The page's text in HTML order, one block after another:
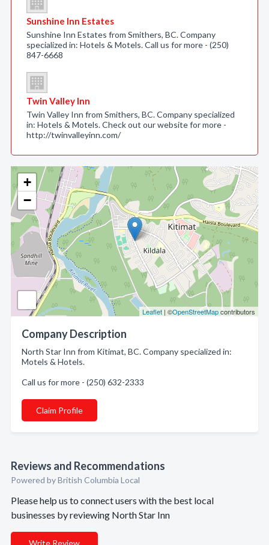
+
−
Leaflet | ©OpenStreetMapcontributors
Company Description
North Star Inn from Kitimat, BC. Company specialized in:
Motels & Hotels.
Call us for more - (250) 632-2333
Claim Profile
Reviews and Recommendations
Powered by British Columbia Local
Please help us to connect users with the best local
businesses by reviewing North Star Inn
Write Review
Sunshine Inn Estates
Sunshine Inn Estates from Smithers, BC. Company
specialized in: Hotels & Motels. Call us for more - (250)
847-6668
Twin Valley Inn
Twin Valley Inn from Smithers, BC. Company specialized
in: Hotels & Motels. Check out our website for more -
http://twinvalleyinn.com/